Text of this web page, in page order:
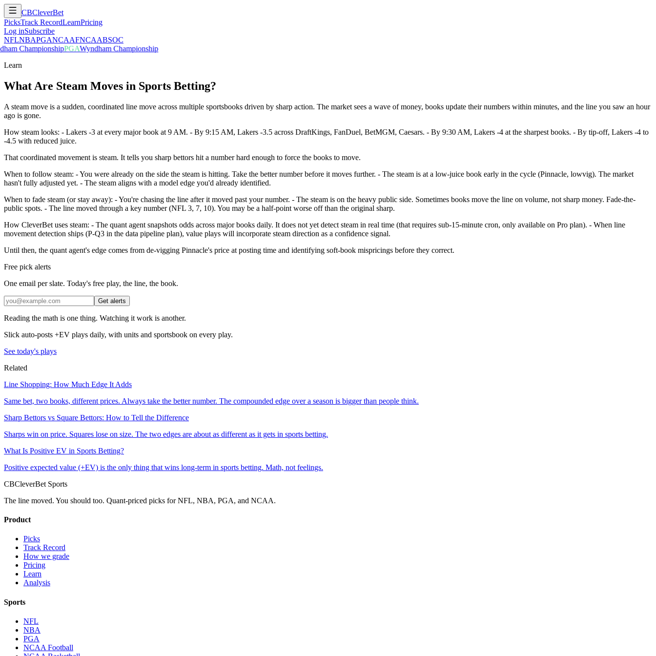
CBCleverBet
PicksTrack RecordLearnPricing
Log inSubscribe
NFLNBAPGANCAAFNCAABSOC
ChampionshipPGAWyndham Championship
Learn
What Are Steam Moves in Sports Betting?
A steam move is a sudden, coordinated line move across multiple sportsbooks driven by sharp action. The market sees a wave of money, books update their numbers within minutes, and the line you saw an hour
ago is gone.
How steam looks: - Lakers -3 at every major book at 9 AM. - By 9:15 AM, Lakers -3.5 across DraftKings, FanDuel, BetMGM, Caesars. - By 9:30 AM, Lakers -4 at the sharpest books. - By tip-off, Lakers -4 to
-4.5 with reduced juice.
That coordinated movement is steam. It tells you sharp bettors hit a number hard enough to force the books to move.
When to follow steam: - You were already on the side the steam is hitting. Take the better number before it moves further. - The steam is at a low-juice book early in the cycle (Pinnacle, lowvig). The market
hasn't fully adjusted yet. - The steam aligns with a model edge you'd already identified.
When to fade steam (or stay away): - You're chasing the line after it moved past your number. - The steam is on the heavy public side. Sometimes books move the line on volume, not sharp money. Fade-the-
public spots. - The line moved through a key number (NFL 3, 7, 10). You may be a half-point worse off than the original sharp.
How CleverBet uses steam: - The quant agent snapshots odds across major books daily. It does not yet detect steam in real time (that requires sub-15-minute cron, only available on Pro plan). - When line
movement detection ships (P-Q3 in the data pipeline plan), value plays will incorporate steam direction as a confidence signal.
Until then, the quant agent's edge comes from de-vigging Pinnacle's price at posting time and identifying soft-book mispricings before they correct.
Free pick alerts
One email per slate. Today's free play, the line, the book.
Get alerts
Reading the math is one thing. Watching it work is another.
Slick auto-posts +EV plays daily, with units and sportsbook on every play.
See today's plays
Related
Line Shopping: How Much Edge It Adds
Same bet, two books, different prices. Always take the better number. The compounded edge over a season is bigger than people think.
Sharp Bettors vs Square Bettors: How to Tell the Difference
Sharps win on price. Squares lose on size. The two edges are about as different as it gets in sports betting.
What Is Positive EV in Sports Betting?
Positive expected value (+EV) is the only thing that wins long-term in sports betting. Math, not feelings.
CBCleverBet Sports
The line moved. You should too. Quant-priced picks for NFL, NBA, PGA, and NCAA.
Product
Picks
Track Record
How we grade
Pricing
Learn
Analysis
Sports
NFL
NBA
PGA
NCAA Football